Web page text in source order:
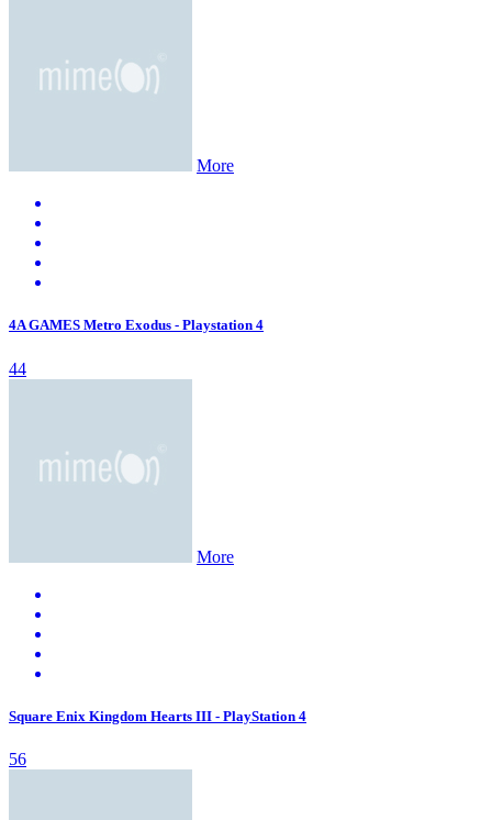
More
4A GAMES Metro Exodus - Playstation 4
44
More
Square Enix Kingdom Hearts III - PlayStation 4
56